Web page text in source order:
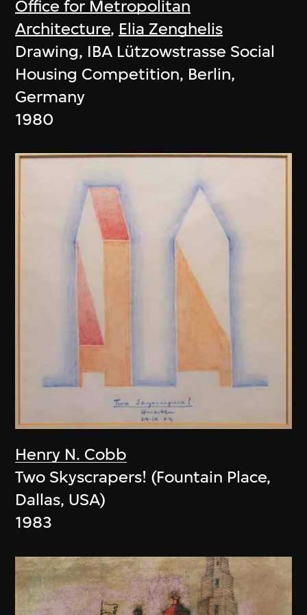
Office for Metropolitan
Architecture, Elia Zenghelis
Drawing, IBA Lützowstrasse Social
Housing Competition, Berlin,
Germany
1980
Henry N. Cobb
Two Skyscrapers! (Fountain Place,
Dallas, USA)
1983